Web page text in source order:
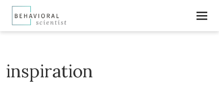
inspiration